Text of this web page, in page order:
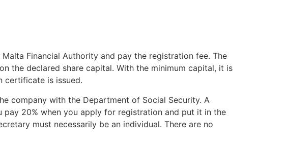
Financial Authority and pay the registration fee. The
the declared share capital. With the minimum capital, it is
certificate is issued.
company with the Department of Social Security. A
20% when you apply for registration and put it in the
must necessarily be an individual. There are no